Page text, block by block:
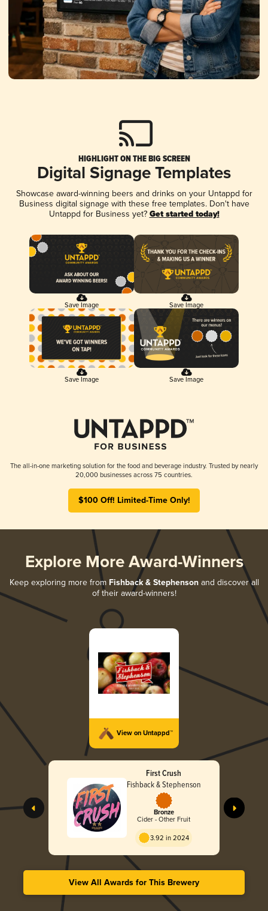
HIGHLIGHT ON THE BIG SCREEN
Digital Signage Templates
Showcase award-winning beers and drinks on your Untappd for
Business digital signage with these free templates. Don't have
Untappd for Business yet? Get started today!
Save Image Save Image
Save Image Save Image
The all-in-one marketing solution for the food and beverage industry. Trusted by nearly
20,000 businesses across 75 countries.
$100 Off! Limited-Time Only!
Explore More Award-Winners
Keep exploring more from Fishback & Stephensonand discover all
of their award-winners!
View on Untappd™
First Crush
Fishback & Stephenson
Bronze
Cider - Other Fruit
3.92 in 2024
View All Awards for This Brewery